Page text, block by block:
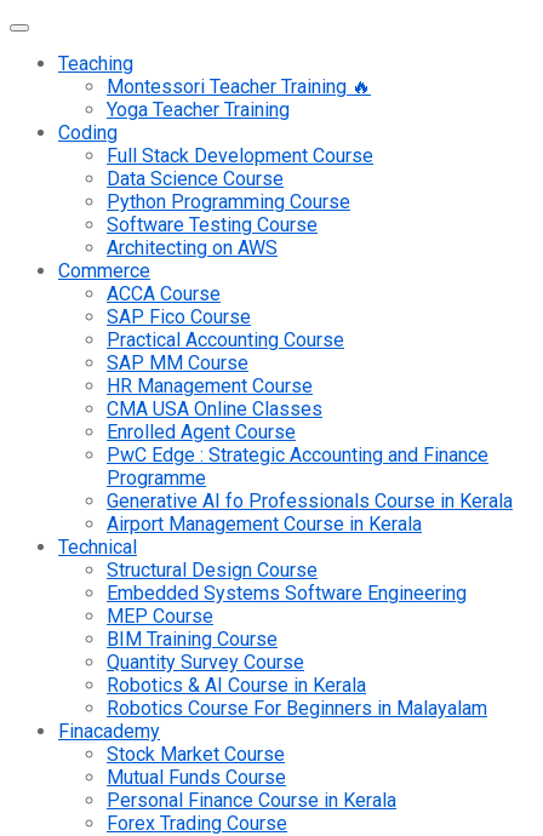
Teaching
Montessori Teacher Training 🔥
Yoga Teacher Training
Coding
Full Stack Development Course
Data Science Course
Python Programming Course
Software Testing Course
Architecting on AWS
Commerce
ACCA Course
SAP Fico Course
Practical Accounting Course
SAP MM Course
HR Management Course
CMA USA Online Classes
Enrolled Agent Course
PwC Edge : Strategic Accounting and Finance
Programme
Generative AI fo Professionals Course in Kerala
Airport Management Course in Kerala
Technical
Structural Design Course
Embedded Systems Software Engineering
MEP Course
BIM Training Course
Quantity Survey Course
Robotics & AI Course in Kerala
Robotics Course For Beginners in Malayalam
Finacademy
Stock Market Course
Mutual Funds Course
Personal Finance Course in Kerala
Forex Trading Course